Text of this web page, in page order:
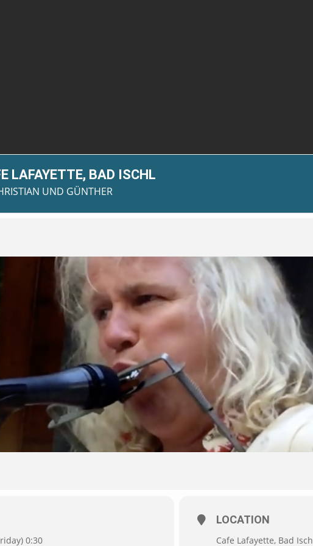
LAFAYETTE, BAD ISCHL
UND GÜNTHER
0:30
LOCATION
Cafe Lafayette, Bad